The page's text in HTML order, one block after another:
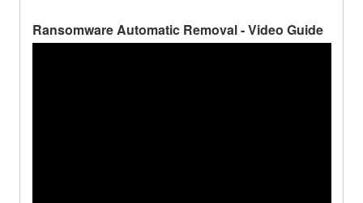
Ransomware Automatic Removal - Video Guide